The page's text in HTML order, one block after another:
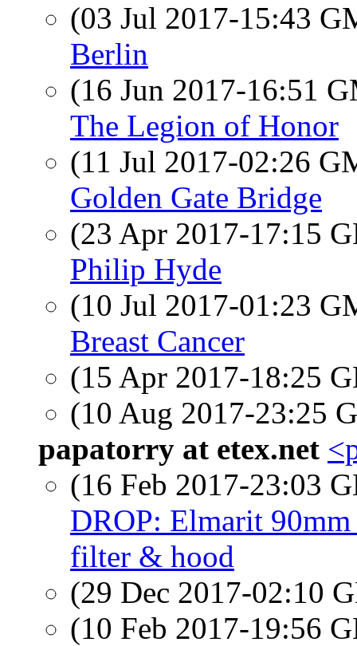
(03 Jul 2017-15:43
Berlin
(16 Jun 2017-16:51
The Legion of Honor
(11 Jul 2017-02:26
Golden Gate Bridge
(23 Apr 2017-17:15
Philip Hyde
(10 Jul 2017-01:23
Breast Cancer
(15 Apr 2017-18:25
(10 Aug 2017-23:25
papatorry at etex.net
(16 Feb 2017-23:03
DROP: Elmarit
filter & hood
(29 Dec 2017-02:10
(10 Feb 2017-19:56